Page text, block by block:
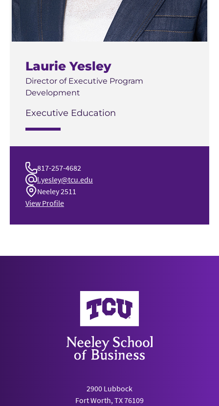
Laurie Yesley
Director of Executive Program
Development
Executive Education
817-257-4682
l.yesley@tcu.edu
Neeley 2511
View Profile
Neeley School of Business
2900 Lubbock
Fort Worth, TX 76109